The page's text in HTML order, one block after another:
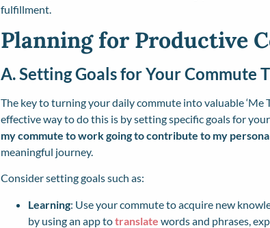
fulfillment.
Planning for Productive
A. Setting Goals for Your Commute
The key to turning your daily commute into valuable ‘Me
effective way to do this is by setting specific goals for
my commute to work going to contribute to my
meaningful journey.
Consider setting goals such as:
Learning: Use your commute to acquire new
by using an app totranslate words and phrases,